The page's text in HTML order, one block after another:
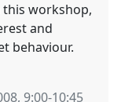
workshop,
and
behaviour.
,9:00-10:45